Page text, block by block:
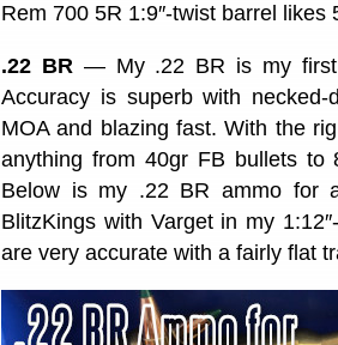
Rem 700 5R 1:9″-twist barrel likes
.22 BR— My .22 BR is my first
Accuracy is superb with
MOA and blazing fast. With the
anything from 40gr FB bullets to
Below is my .22 BR ammo for
BlitzKings with Varget in my
are very accurate with a fairly flat